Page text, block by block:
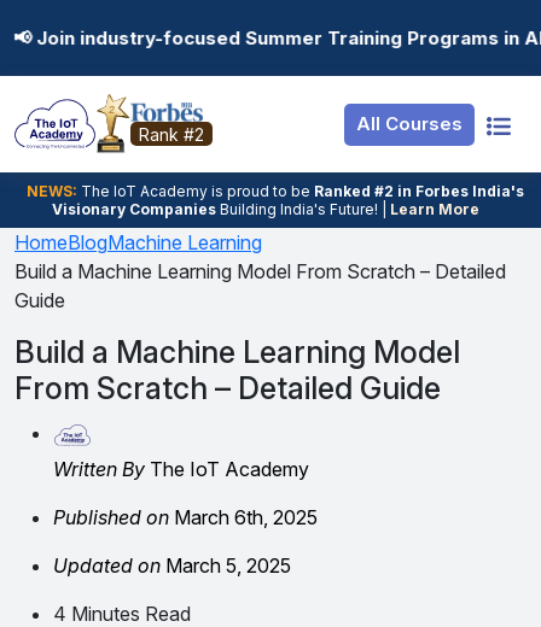
Summer Training Programs in AI, Data Science,
Rank #2 All Courses
NEWS: The loT Academy is proud to be Ranked #2 in Forbes India's
Visionary Companies Building India's Future! | Learn More
Resources
Job Portal
Hire From Us
Salary Predictor
Discussion Forum
Ticket To
Internship
Basic
Premium
Login
Student Login
Employer Login
HomeBlogMachine Learning
Build a Machine Learning Model From Scratch – Detailed
Guide
Build a Machine Learning Model
From Scratch – Detailed Guide
Written By The IoT Academy
Published on March 6th, 2025
Updated on March 5, 2025
4 Minutes Read